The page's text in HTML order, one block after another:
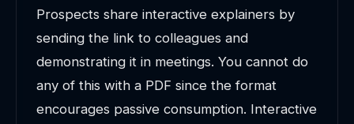
Prospects share interactive explainers by
sending the link to colleagues and
demonstrating it in meetings. You cannot do
any of this with a PDF since the format
encourages passive consumption. Interactive